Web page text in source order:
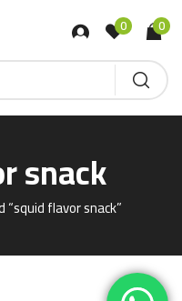
0 0
snack
flavor snack”